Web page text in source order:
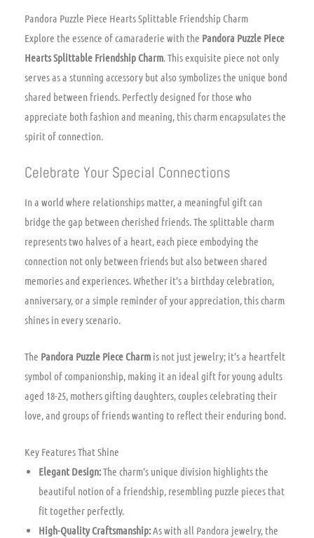
Pandora Puzzle Piece Hearts Splittable Friendship Charm
Explore the essence of camaraderie with the Pandora Puzzle Piece
Hearts Splittable Friendship Charm. This exquisite piece not only
serves as a stunning accessory but also symbolizes the unique bond
shared between friends. Perfectly designed for those who
appreciate both fashion and meaning, this charm encapsulates the
spirit of connection.
Celebrate Your Special Connections
In a world where relationships matter, a meaningful gift can
bridge the gap between cherished friends. The splittable charm
represents two halves of a heart, each piece embodying the
connection not only between friends but also between shared
memories and experiences. Whether it’s a birthday celebration,
anniversary, or a simple reminder of your appreciation, this charm
shines in every scenario.
The Pandora Puzzle Piece Charm is not just jewelry; it’s a heartfelt
symbol of companionship, making it an ideal gift for young adults
aged 18-25, mothers gifting daughters, couples celebrating their
love, and groups of friends wanting to reflect their enduring bond.
Key Features That Shine
Elegant Design:The charm’s unique division highlights the
beautiful notion of a friendship, resembling puzzle pieces that
fit together perfectly.
High-Quality Craftsmanship:As with all Pandora jewelry, the